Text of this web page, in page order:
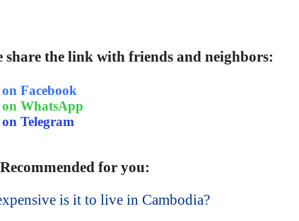
share the link with friends and neighbors:
Facebook
on WhatsApp
Telegram
for you:
is it to live in Cambodia?